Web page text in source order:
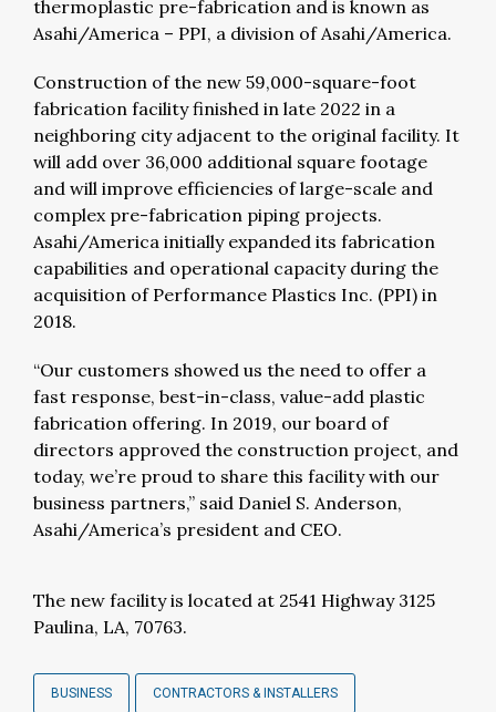
thermoplastic pre-fabrication and is known as
Asahi/America – PPI, a division of Asahi/America.
Construction of the new 59,000-square-foot
fabrication facility finished in late 2022 in a
neighboring city adjacent to the original facility. It
will add over 36,000 additional square footage
and will improve efficiencies of large-scale and
complex pre-fabrication piping projects.
Asahi/America initially expanded its fabrication
capabilities and operational capacity during the
acquisition of Performance Plastics Inc. (PPI) in
2018.
“Our customers showed us the need to offer a
fast response, best-in-class, value-add plastic
fabrication offering. In 2019, our board of
directors approved the construction project, and
today, we’re proud to share this facility with our
business partners,” said Daniel S. Anderson,
Asahi/America’s president and CEO.
The new facility is located at 2541 Highway 3125
Paulina, LA, 70763.
BUSINESS CONTRACTORS & INSTALLERS